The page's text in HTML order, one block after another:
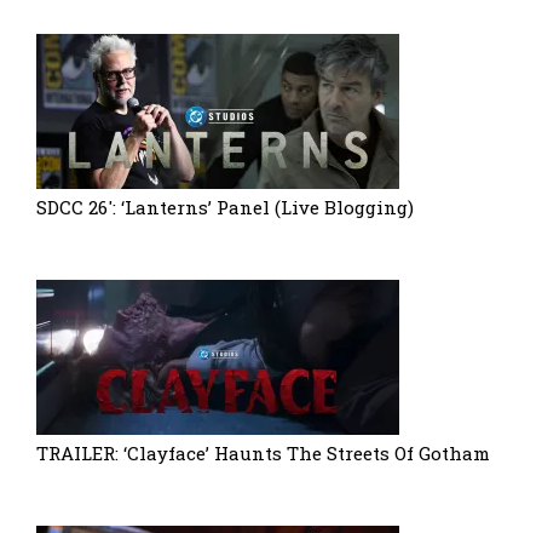
SDCC 26′: ‘Lanterns’ Panel (Live Blogging)
TRAILER: ‘Clayface’ Haunts The Streets Of Gotham